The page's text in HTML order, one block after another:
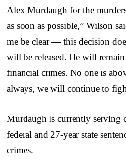
Alex Murdaugh for the
as soon as possible,” Wilson
me be clear — this decision
will be released. He will
financial crimes. No one is
always, we will continue to
Murdaugh is currently serving
federal and 27-year state
crimes.